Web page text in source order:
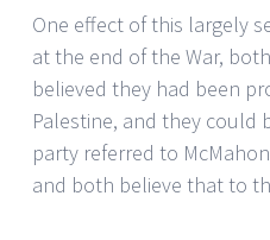
One effect of this largely
at the end of the War,
believed they had been
Palestine, and they could
party referred to
and both believe that to